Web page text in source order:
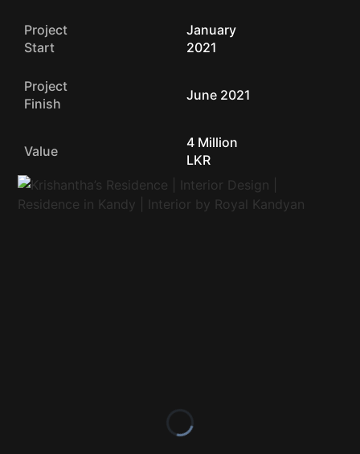
Project
Start
January
2021
Project
Finish
June 2021
Value
4 Million
LKR